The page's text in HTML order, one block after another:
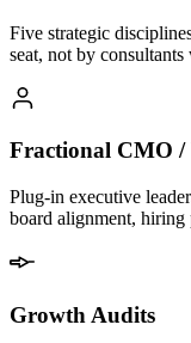
Five strategic
seat, not by
Fractional CMO /
Plug-in executive
board alignment, hiring
Growth Audits